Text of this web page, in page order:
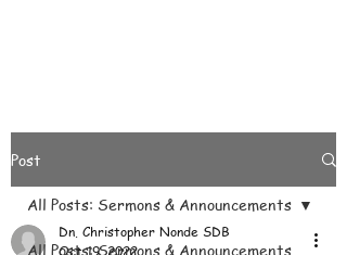
Post
All Posts: Sermons & Announcements
All Posts: Sermons & Announcements
Dn. Christopher Nonde SDB
Oct 19, 2022